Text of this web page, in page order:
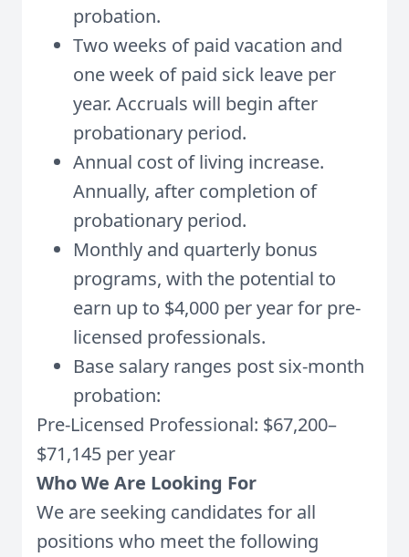
probation.
Two weeks of paid vacation and
one week of paid sick leave per
year. Accruals will begin after
probationary period.
Annual cost of living increase.
Annually, after completion of
probationary period.
Monthly and quarterly bonus
programs, with the potential to
earn up to $4,000 per year for pre-
licensed professionals.
Base salary ranges post six-month
probation:
Pre-Licensed Professional: $67,200–
$71,145 per year
Who We Are Looking For
We are seeking candidates for all
positions who meet the following